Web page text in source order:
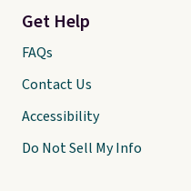
Get Help
FAQs
Contact Us
Accessibility
Do Not Sell My Info